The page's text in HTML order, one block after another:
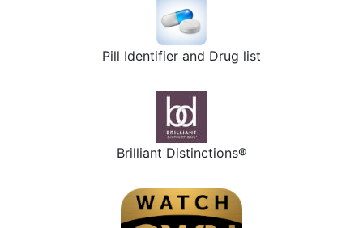
Pill Identifier and Drug list
Brilliant Distinctions®